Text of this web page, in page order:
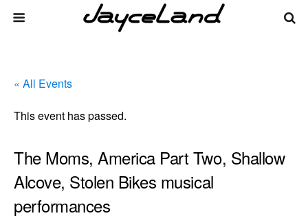
« All Events
This event has passed.
The Moms, America Part Two, Shallow
Alcove, Stolen Bikes musical
performances